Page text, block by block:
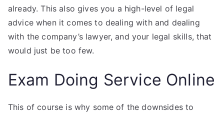
already. This also gives you a high-level of legal
advice when it comes to dealing with and dealing
with the company’s lawyer, and your legal skills, that
would just be too few.
Exam Doing Service Online
This of course is why some of the downsides to